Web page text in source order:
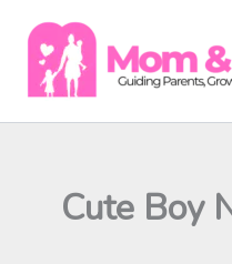
content
Cute Boy